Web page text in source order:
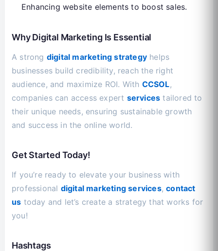
Enhancing website elements to boost sales.
Why Digital Marketing Is Essential
A strong digital marketing strategy helps
businesses build credibility, reach the right
audience, and maximize ROI. With CCSOL,
companies can access expert services tailored to
their unique needs, ensuring sustainable growth
and success in the online world.
Get Started Today!
If you’re ready to elevate your business with
professional digital marketing services,contact
us today and let’s create a strategy that works for
you!
Hashtags